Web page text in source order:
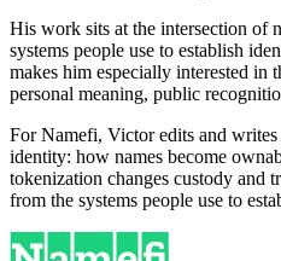
His work sits at the intersection of
systems people use to establish
makes him especially interested in
personal meaning, public
For Namefi, Victor edits and
identity: how names become
tokenization changes custody and
from the systems people use to